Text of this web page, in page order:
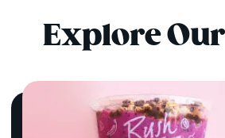
Explore